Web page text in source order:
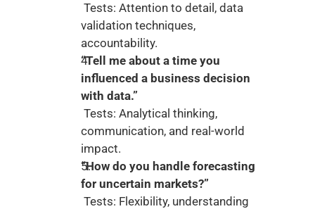
validation techniques,
accountability.
“Tell me about a time you
influenced a business decision
with data.”
communication, and real-world
impact.
“How do you handle forecasting
for uncertain markets?”